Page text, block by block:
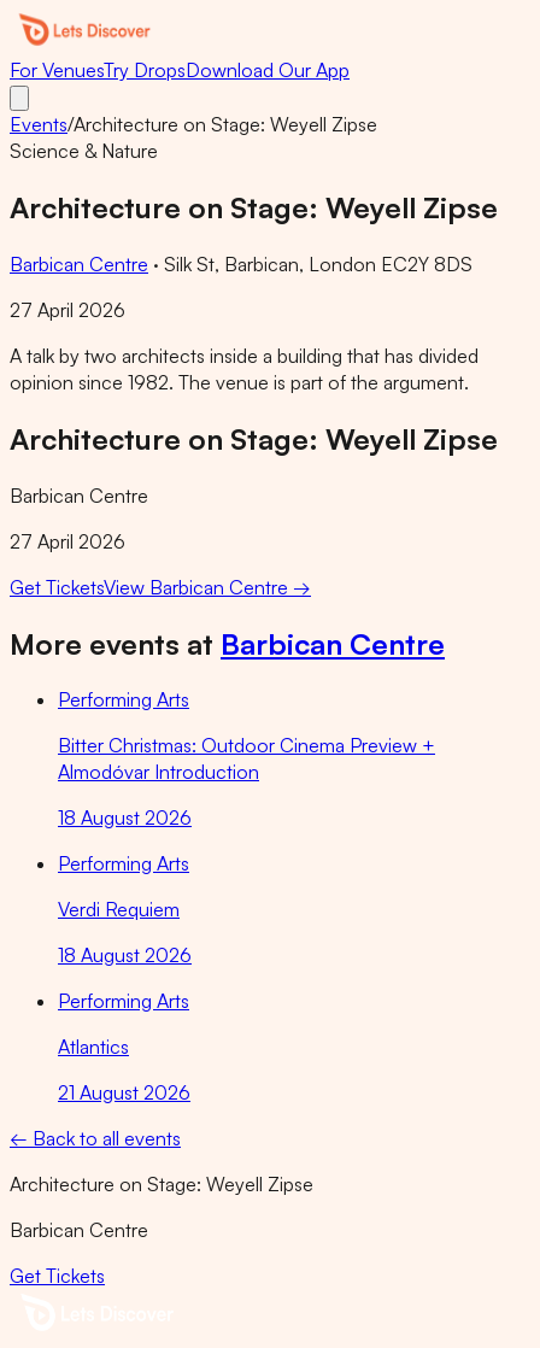
For VenuesTry DropsDownload Our App
Events/Architecture on Stage: Weyell Zipse
Science & Nature
Architecture on Stage: Weyell Zipse
Barbican Centre · Silk St, Barbican, London EC2Y 8DS
27 April 2026
A talk by two architects inside a building that has divided
opinion since 1982. The venue is part of the argument.
Architecture on Stage: Weyell Zipse
Barbican Centre
27 April 2026
Get TicketsView Barbican Centre →
More events at Barbican Centre
Performing Arts
Bitter Christmas: Outdoor Cinema Preview +
Almodóvar Introduction
18 August 2026
Performing Arts
Verdi Requiem
18 August 2026
Performing Arts
Atlantics
21 August 2026
← Back to all events
Architecture on Stage: Weyell Zipse
Barbican Centre
Get Tickets